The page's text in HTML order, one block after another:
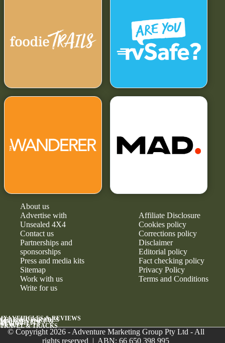
About us
Advertise with
Unsealed 4X4
Contact us
Partnerships and
sponsorships
Press and media kits
Sitemap
Work with us
Write for us
Affiliate Disclosure
Cookies policy
Corrections policy
Disclaimer
Editorial policy
Fact checking policy
Privacy Policy
Terms and Conditions
4X4 VEHICLES & REVIEWS
GEAR & UPGRADES
MAINTENANCE &
RELIABILITY
NEWS
TRAVEL & TRACKS
© Copyright 2026 - Adventure Marketing Group Pty Ltd - All
rights reserved | ABN: 66 650 398 995